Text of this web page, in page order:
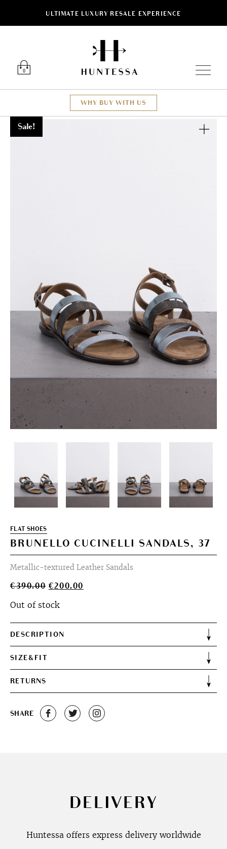
ULTIMATE LUXURY RESALE EXPERIENCE
0
WHY BUY WITH US
Sale!
FLAT SHOES
BRUNELLO CUCINELLI SANDALS, 37
Metallic-textured Leather Sandals
€390.00 Original
was:
€200.00
Out of stock
DESCRIPTION
SIZE&FIT
RETURNS
SHARE
DELIVERY
Huntessa offers express delivery worldwide